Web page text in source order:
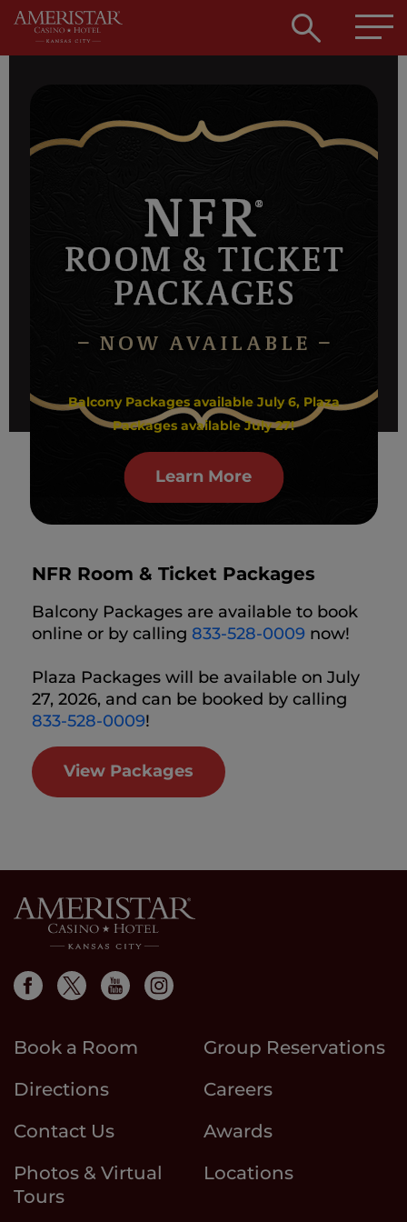
Open
Balcony Packages available July 6, Plaza
Packages available July 27!
Learn More
NFR Room & Ticket Packages
Balcony Packages are available to book
online or by calling 833-528-0009 now!
Plaza Packages will be available on July
27, 2026, and can be booked by calling
833-528-0009!
View Packages
Book a Room
Group Reservations
Directions
Careers
Contact Us
Awards
Photos & Virtual
Tours
Locations